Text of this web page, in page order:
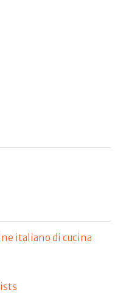
italiano di cucina